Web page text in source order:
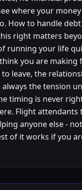
where your
How to handle
right matters
running your life
you are making
leave, the
the tension
timing is never
Flight
anyone else -
of it works if you